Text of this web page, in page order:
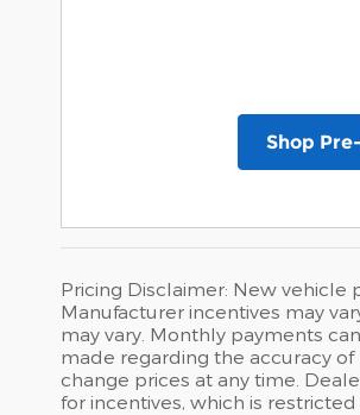
Shop
Pricing Disclaimer: New vehicle
Manufacturer incentives may
may vary. Monthly payments
made regarding the accuracy
change prices at any time.
for incentives, which is